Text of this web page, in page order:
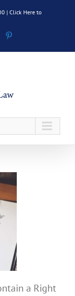
| Click Here to
a Right